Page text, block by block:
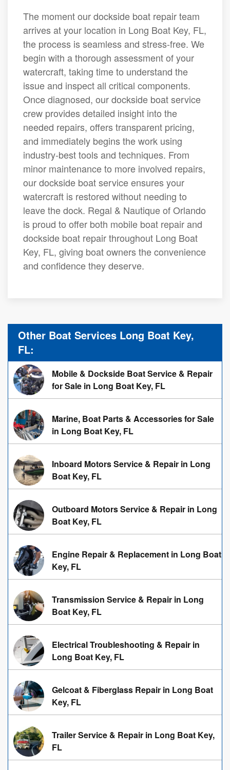
The moment our dockside boat repair team
arrives at your location in Long Boat Key, FL,
the process is seamless and stress-free. We
begin with a thorough assessment of your
watercraft, taking time to understand the
issue and inspect all critical components.
Once diagnosed, our dockside boat service
crew provides detailed insight into the
needed repairs, offers transparent pricing,
and immediately begins the work using
industry-best tools and techniques. From
minor maintenance to more involved repairs,
our dockside boat service ensures your
watercraft is restored without needing to
leave the dock. Regal & Nautique of Orlando
is proud to offer both mobile boat repair and
dockside boat repair throughout Long Boat
Key, FL, giving boat owners the convenience
and confidence they deserve.
Other Boat Services Long Boat Key,
FL:
Mobile & Dockside Boat Service & Repair
for Sale in Long Boat Key, FL
Marine, Boat Parts & Accessories for Sale
in Long Boat Key, FL
Inboard Motors Service & Repair in Long
Boat Key, FL
Outboard Motors Service & Repair in Long
Boat Key, FL
Engine Repair & Replacement in Long Boat
Key, FL
Transmission Service & Repair in Long
Boat Key, FL
Electrical Troubleshooting & Repair in
Long Boat Key, FL
Gelcoat & Fiberglass Repair in Long Boat
Key, FL
Trailer Service & Repair in Long Boat Key,
FL